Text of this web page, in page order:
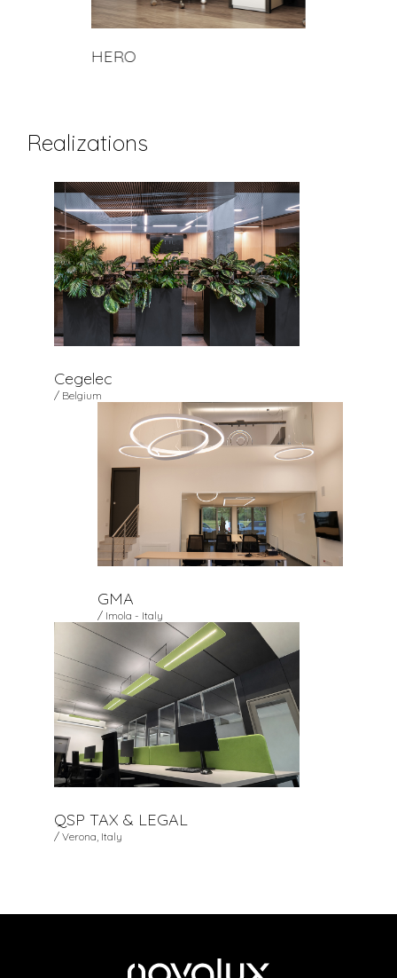
HERO
Realizations
Cegelec
/ Belgium
GMA
/ Imola - Italy
QSP TAX & LEGAL
/ Verona, Italy